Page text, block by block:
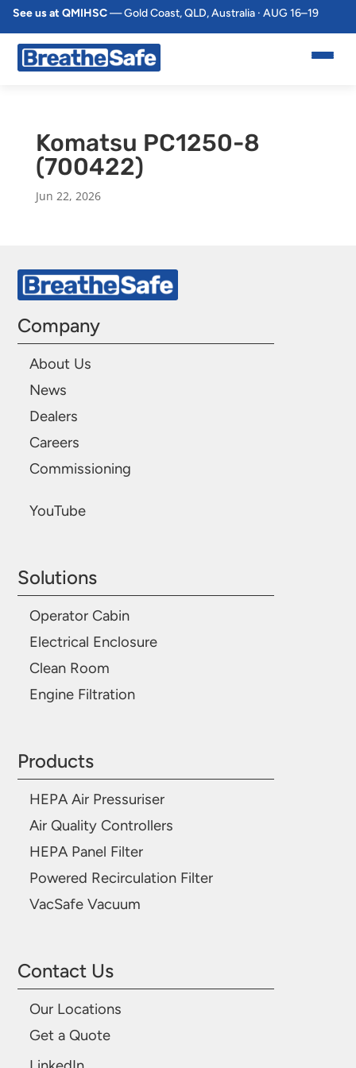
See us at QMIHSC— Gold Coast, QLD, Australia · AUG 16–19
Komatsu PC1250-8
(700422)
Jun 22, 2026
Company
About Us
News
Dealers
Careers
Commissioning
YouTube
Solutions
Operator Cabin
Electrical Enclosure
Clean Room
Engine Filtration
Products
HEPA Air Pressuriser
Air Quality Controllers
HEPA Panel Filter
Powered Recirculation Filter
VacSafe Vacuum
Contact Us
Our Locations
Get a Quote